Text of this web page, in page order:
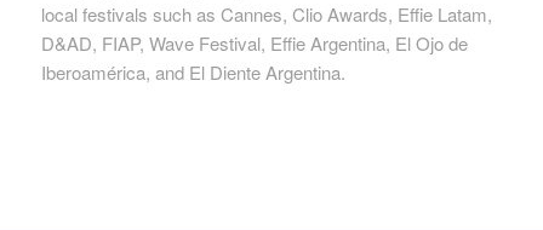
local festivals such as Cannes, Clio Awards, Effie Latam,
D&AD, FIAP, Wave Festival, Effie Argentina, El Ojo de
Iberoamérica, and El Diente Argentina.